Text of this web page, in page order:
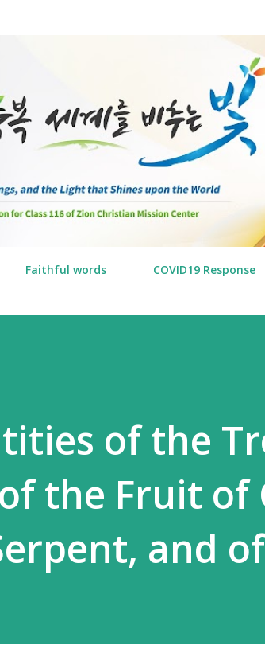
Faithful words COVID19 Response
of the
the Fruit of
and